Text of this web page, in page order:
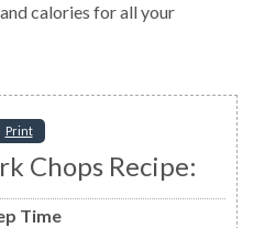
calories for all your
Print
Chops Recipe:
Time